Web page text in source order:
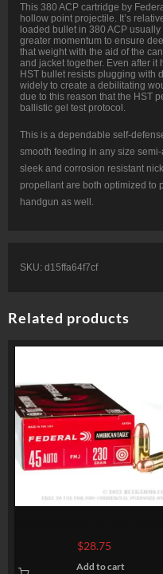
99gr
JHP
quantity
This 380 ACP cartridge by
hollow point projectile. It’s
loaded bullet in 380 ACP
greater momentum to ensure
that weight with the aid of the
and jacket together. Even after it
HST bullet resists plugging with
widely to create a debilitating
due to this reason that the HST
ballistic gel test protocol.
This is a dependable self-
smooth feeding in any size
sleek and corrosion resistant
propellant are both optimized to
handgun as well.
SKU: d15ffa64f7cf
Related products
by Federal American Eagle –
230gr FMJ
$28.75
Add to cart